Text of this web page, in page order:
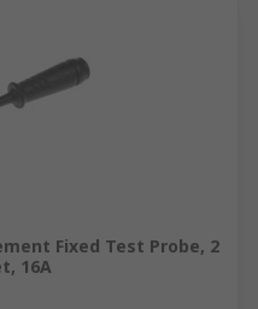
Fixed Test Probe, 2
16A